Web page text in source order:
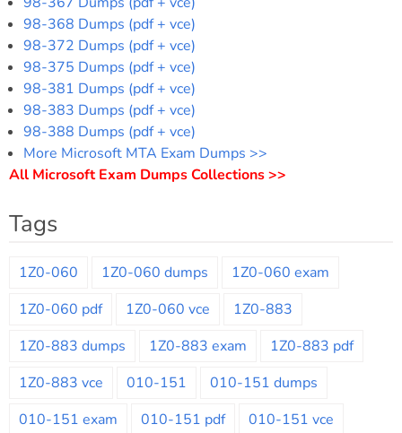
98-368 Dumps (pdf + vce)
98-372 Dumps (pdf + vce)
98-375 Dumps (pdf + vce)
98-381 Dumps (pdf + vce)
98-383 Dumps (pdf + vce)
98-388 Dumps (pdf + vce)
More Microsoft MTA Exam Dumps >>
All Microsoft Exam Dumps Collections >>
Tags
1Z0-060 1Z0-060 dumps
1Z0-060 exam
1Z0-060 pdf
1Z0-060 vce
1Z0-883
1Z0-883 dumps
1Z0-883 exam
1Z0-883 pdf
1Z0-883 vce
010-151
010-151 dumps
010-151 exam
010-151 pdf
010-151 vce